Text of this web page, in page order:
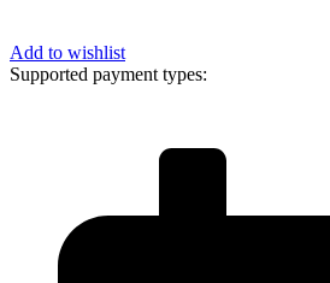
Add to wishlist
Supported payment types: